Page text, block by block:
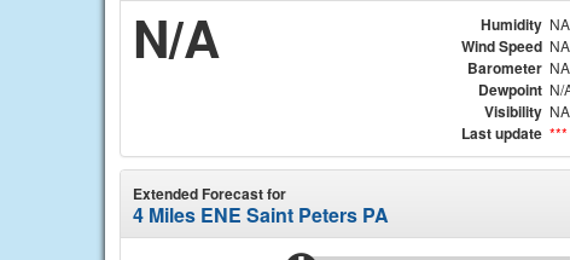
N/A Humidity NA
Wind Speed NA
Barometer NA
Dewpoint N/
Visibility NA
Last update ***
Extended Forecast for
4 Miles ENE Saint Peters PA